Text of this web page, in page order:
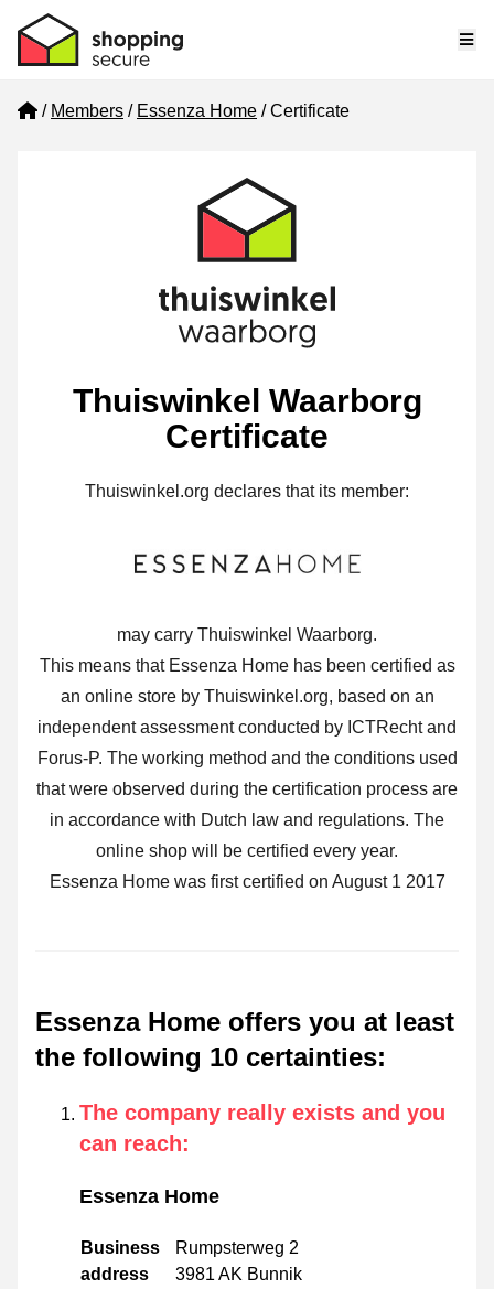
Home
Members Essenza Home Certificate
Thuiswinkel Waarborg
Certificate
Thuiswinkel.org declares that its member:
may carry Thuiswinkel Waarborg.
This means that Essenza Home has been certified as
an online store by Thuiswinkel.org, based on an
independent assessment conducted by ICTRecht and
Forus-P. The working method and the conditions used
that were observed during the certification process are
in accordance with Dutch law and regulations. The
online shop will be certified every year.
Essenza Home was first certified on August 1 2017
Essenza Home offers you at least
the following 10 certainties:
The company really exists and you
can reach:
Essenza Home
Business
address
Rumpsterweg 2
3981 AK Bunnik